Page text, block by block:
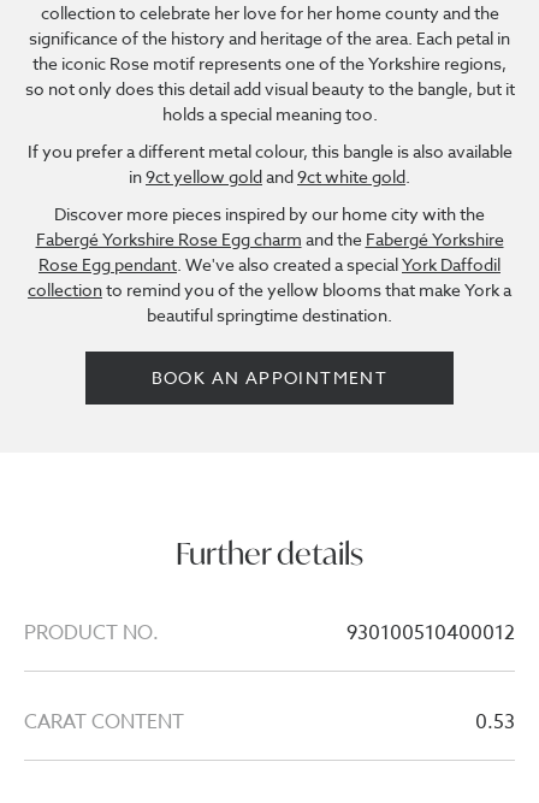
collection to celebrate her love for her home county and the
significance of the history and heritage of the area. Each petal in
the iconic Rose motif represents one of the Yorkshire regions,
so not only does this detail add visual beauty to the bangle, but it
holds a special meaning too.
If you prefer a different metal colour, this bangle is also available
in9ct yellow goldand9ct white gold.
Discover more pieces inspired by our home city with the
Fabergé Yorkshire Rose Egg charm and the Fabergé Yorkshire
Rose Egg pendant. We've also created a specialYork Daffodil
collectionto remind you of the yellow blooms that make York a
beautiful springtime destination.
BOOK AN APPOINTMENT
Further details
PRODUCT NO. 930100510400012
CARAT CONTENT 0.53